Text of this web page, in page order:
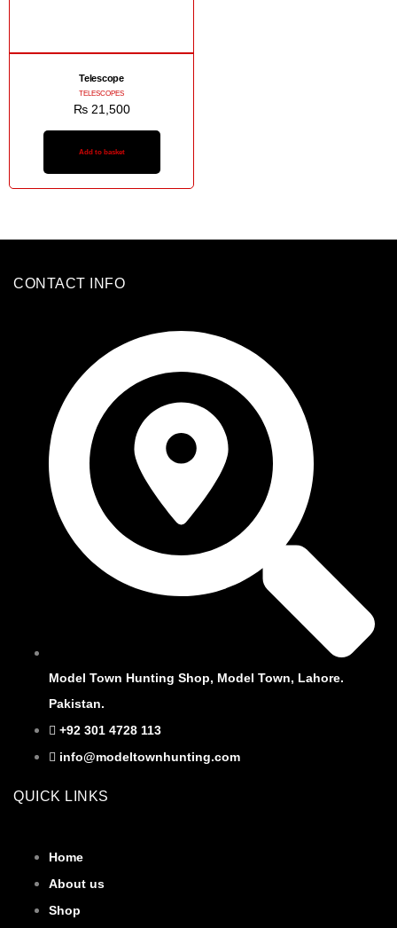
Telescope
TELESCOPES
₨21,500
Add to basket
CONTACT INFO
Model Town Hunting Shop, Model Town, Lahore.
Pakistan.
+92 301 4728 113
info@modeltownhunting.com
QUICK LINKS
Home
About us
Shop